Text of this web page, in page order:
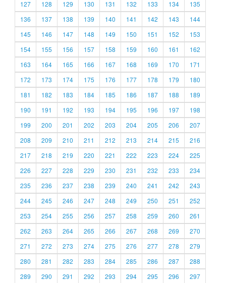
127
128 129 130 131 132 133 134
135
136
137 138 139 140 141 142 143
144
145
146 147 148 149 150 151 152
153
154
155 156 157 158 159 160 161
162
163
164 165 166 167 168 169 170
171
172
173 174 175 176 177 178 179
180
181
182 183 184 185 186 187 188
189
190
191 192 193 194 195 196 197
198
199
200 201 202 203 204 205 206
207
208
209 210 211 212 213 214 215
216
217
218 219 220 221 222 223 224
225
226
227 228 229 230 231 232 233
234
235
236 237 238 239 240 241 242
243
244
245 246 247 248 249 250 251
252
253
254 255 256 257 258 259 260
261
262
263 264 265 266 267 268 269
270
271
272 273 274 275 276 277 278
279
280
281 282 283 284 285 286 287
288
289
290 291 292 293 294 295 296 297